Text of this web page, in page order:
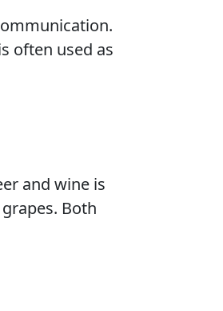
often used as
and wine is
Both